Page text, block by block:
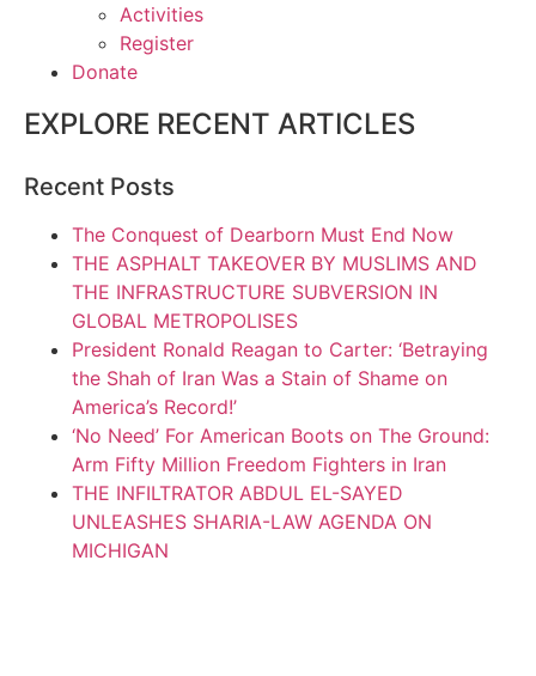
Activities
Register
Donate
EXPLORE RECENT ARTICLES
Recent Posts
The Conquest of Dearborn Must End Now
THE ASPHALT TAKEOVER BY MUSLIMS AND
THE INFRASTRUCTURE SUBVERSION IN
GLOBAL METROPOLISES
President Ronald Reagan to Carter: ‘Betraying
the Shah of Iran Was a Stain of Shame on
America’s Record!’
‘No Need’ For American Boots on The Ground:
Arm Fifty Million Freedom Fighters in Iran
THE INFILTRATOR ABDUL EL-SAYED
UNLEASHES SHARIA-LAW AGENDA ON
MICHIGAN